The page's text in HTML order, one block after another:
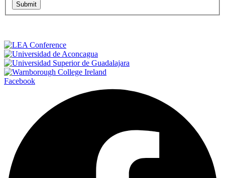
Submit
Facebook